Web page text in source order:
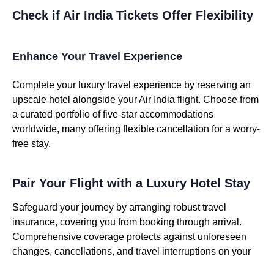
Check if Air India Tickets Offer Flexibility
Enhance Your Travel Experience
Complete your luxury travel experience by reserving an
upscale hotel alongside your Air India flight. Choose from
a curated portfolio of five-star accommodations
worldwide, many offering flexible cancellation for a worry-
free stay.
Pair Your Flight with a Luxury Hotel Stay
Safeguard your journey by arranging robust travel
insurance, covering you from booking through arrival.
Comprehensive coverage protects against unforeseen
changes, cancellations, and travel interruptions on your